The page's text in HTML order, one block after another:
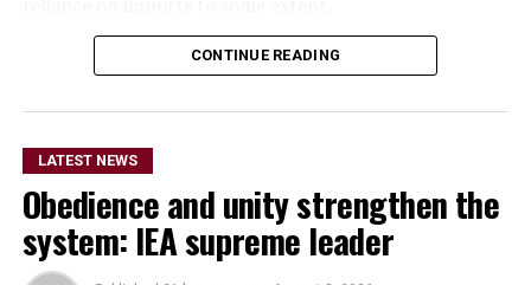
Meanwhile, private-sector representatives said
a serious need. They stressed that investment in the
development and production of electrical equipment
should be accelerated to reduce imports and increase
domestic production.
They said the move would not only reduce reliance on
imports but also create employment opportunities for
CONTINUE READING
LATEST NEWS
Obedience and unity strengthen the
system: IEA supreme leader